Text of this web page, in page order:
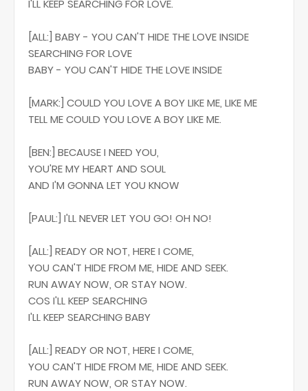
I'LL KEEP SEARCHING FOR LOVE.
[ALL:] BABY - YOU CAN'T HIDE THE LOVE INSIDE
SEARCHING FOR LOVE
BABY - YOU CAN'T HIDE THE LOVE INSIDE
[MARK:] COULD YOU LOVE A BOY LIKE ME, LIKE ME
TELL ME COULD YOU LOVE A BOY LIKE ME.
[BEN:] BECAUSE I NEED YOU,
YOU'RE MY HEART AND SOUL
AND I'M GONNA LET YOU KNOW
[PAUL:] I'LL NEVER LET YOU GO! OH NO!
[ALL:] READY OR NOT, HERE I COME,
YOU CAN'T HIDE FROM ME, HIDE AND SEEK.
RUN AWAY NOW, OR STAY NOW.
COS I'LL KEEP SEARCHING
I'LL KEEP SEARCHING BABY
[ALL:] READY OR NOT, HERE I COME,
YOU CAN'T HIDE FROM ME, HIDE AND SEEK.
RUN AWAY NOW, OR STAY NOW.